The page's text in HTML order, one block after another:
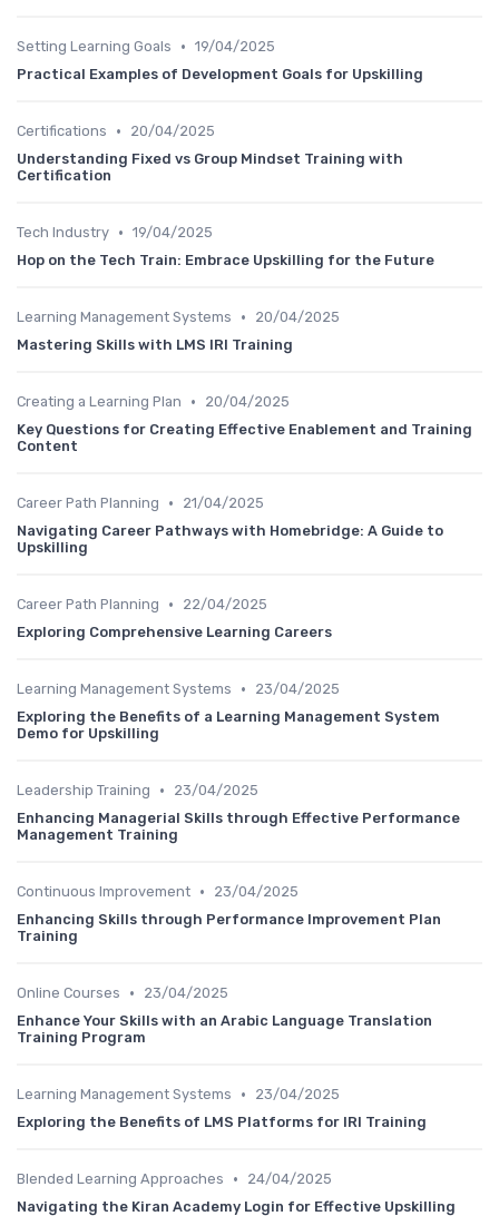
Setting Learning Goals • 19/04/2025
Practical Examples of Development Goals for Upskilling
Certifications •
20/04/2025
Understanding Fixed vs Group Mindset Training with
Certification
Tech Industry • 19/04/2025
Hop on the Tech Train: Embrace Upskilling for the Future
Learning Management Systems •
20/04/2025
Mastering Skills with LMS IRI Training
Creating a Learning Plan •
20/04/2025
Key Questions for Creating Effective Enablement and Training
Content
Career Path Planning •
21/04/2025
Navigating Career Pathways with Homebridge: A Guide to
Upskilling
Career Path Planning •
22/04/2025
Exploring Comprehensive Learning Careers
Learning Management Systems •
23/04/2025
Exploring the Benefits of a Learning Management System
Demo for Upskilling
Leadership Training •
23/04/2025
Enhancing Managerial Skills through Effective Performance
Management Training
Continuous Improvement •
23/04/2025
Enhancing Skills through Performance Improvement Plan
Training
Online Courses •
23/04/2025
Enhance Your Skills with an Arabic Language Translation
Training Program
Learning Management Systems •
23/04/2025
Exploring the Benefits of LMS Platforms for IRI Training
Blended Learning Approaches •
24/04/2025
Navigating the Kiran Academy Login for Effective Upskilling